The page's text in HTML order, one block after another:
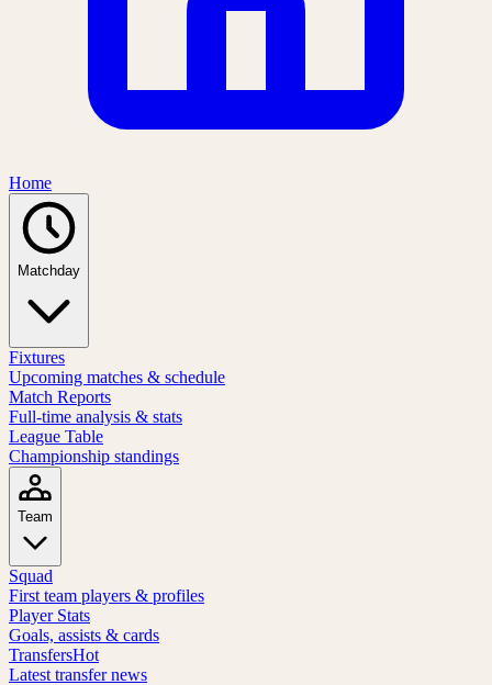
Home
Matchday
Fixtures
Upcoming matches & schedule
Match Reports
Full-time analysis & stats
League Table
Championship standings
Team
Squad
First team players & profiles
Player Stats
Goals, assists & cards
TransfersHot
Latest transfer news